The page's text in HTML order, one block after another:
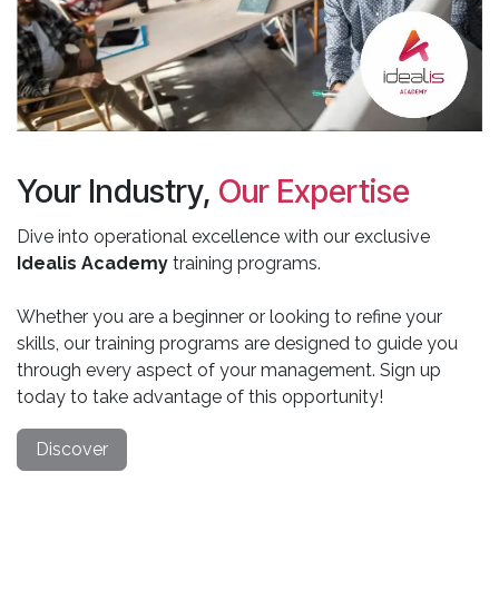
Your Industry, Our Expertise
Dive into operational excellence with our exclusive
Idealis Academy training programs.
Whether you are a beginner or looking to refine your
skills, our training programs are designed to guide you
through every aspect of your management. Sign up
today to take advantage of this opportunity!
Discover